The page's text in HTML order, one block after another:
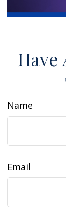
Have
Name
Email